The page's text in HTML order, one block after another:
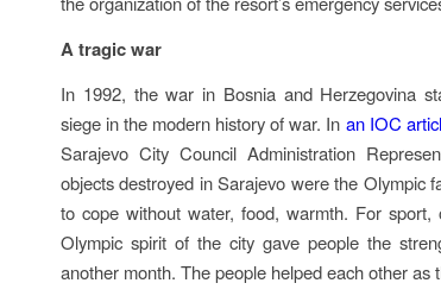
A tragic war
In 1992, the war in Bosnia and Herzegovina
siege in the modern history of war. In an IOC
Sarajevo City Council Administration
objects destroyed in Sarajevo were the Olympic
to cope without water, food, warmth. For
Olympic spirit of the city gave people the
another month. The people helped each other as